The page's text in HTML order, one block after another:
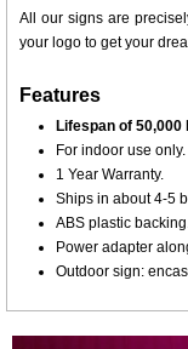
All our signs are
your logo to get your
Features
Lifespan of 50,000
For indoor use only.
1 Year Warranty.
Ships in about 4-5
ABS plastic
Power adapter
Outdoor sign: